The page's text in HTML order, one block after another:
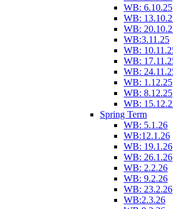
WB: 6.10.25
WB:
WB:
WB:3.11.25
WB:
WB:
WB:
WB: 1.12.25
WB: 8.12.25
WB:
Spring Term
WB: 5.1.26
WB:12.1.26
WB: 19.1.26
WB: 26.1.26
WB: 2.2.26
WB: 9.2.26
WB: 23.2.26
WB:2.3.26